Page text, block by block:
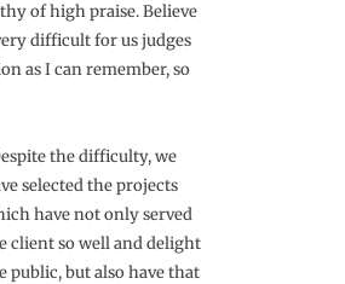
of high praise. Believe
difficult for us judges
as I can remember, so
the difficulty, we
selected the projects
have not only served
client so well and delight
public, but also have that